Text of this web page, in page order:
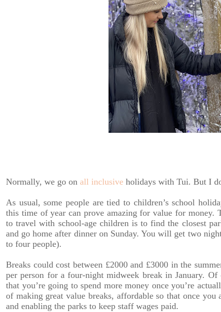
Normally, we go on all inclusive holidays with Tui. But I
As usual, some people are tied to children’s school
this time of year can prove amazing for value for money.
to travel with school-age children is to find the closest
and go home after dinner on Sunday. You will get two
to four people).
Breaks could cost between £2000 and £3000 in the
per person for a four-night midweek break in January. Of
that you’re going to spend more money once you’re
of making great value breaks, affordable so that once you
and enabling the parks to keep staff wages paid.